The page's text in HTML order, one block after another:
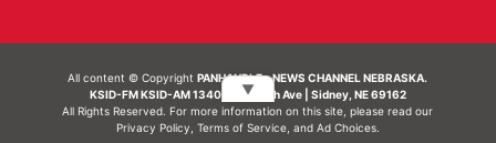
All content © CopyrightPANHANDLE - NEWS CHANNEL NEBRASKA.
KSID-FM KSID-AM 1340 | 836 10th Ave | Sidney, NE 69162
All Rights Reserved. For more information on this site, please read our
Privacy Policy Terms of Service, and Ad Choices.
▼